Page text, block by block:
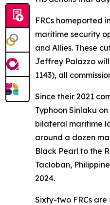
FRCs homeported
maritime security
and Allies. These
Jeffrey Palazzo will
1143), all
Since their 2021
Typhoon Sinlaku
bilateral maritime
around a dozen
Black Pearl to the
Tacloban,
2024.
Sixty-two FRCs are